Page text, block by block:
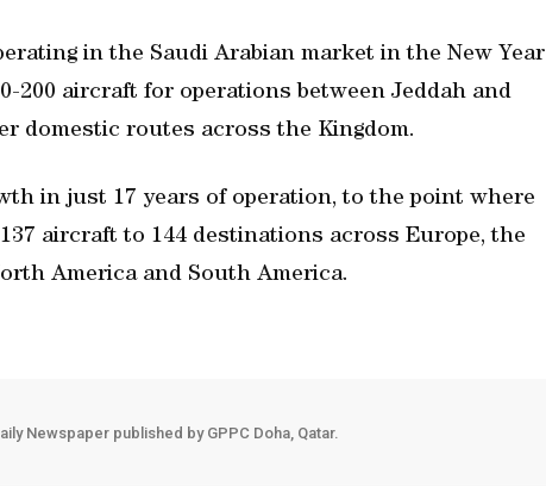
in the Saudi Arabian market in the New Year
200 aircraft for operations between Jeddah and
domestic routes across the Kingdom.
in just 17 years of operation, to the point where
aircraft to 144 destinations across Europe, the
America and South America.
Newspaper published by GPPC Doha, Qatar.